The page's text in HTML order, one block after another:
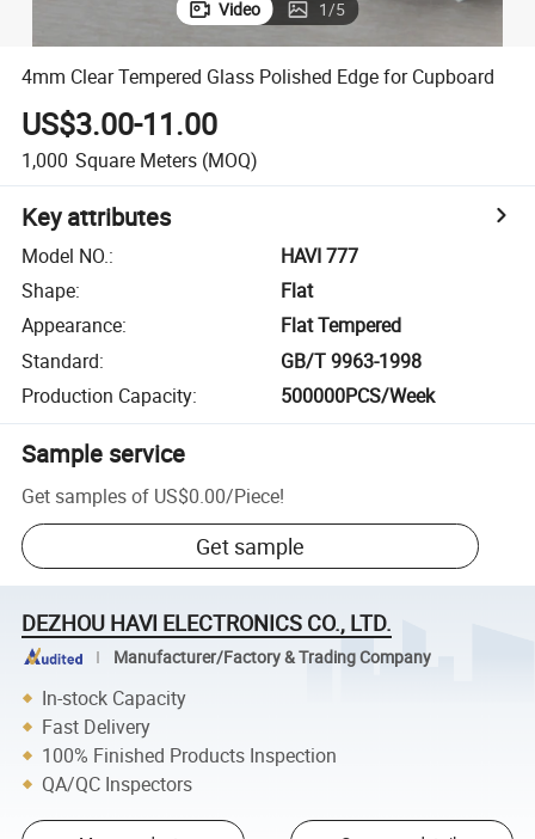
Video 1/5
4mm Clear Tempered Glass Polished Edge for Cupboard
US$3.00-11.00
1,000 Square Meters (MOQ)
Key attributes
Model NO.:
HAVI 777
Shape:
Flat
Appearance:
Flat Tempered
Standard:
GB/T 9963-1998
Production Capacity: 500000PCS/Week
Sample service
Get samples of US$0.00/Piece!
Get sample
DEZHOU HAVI ELECTRONICS CO., LTD.
Manufacturer/Factory & Trading Company
In-stock Capacity
Fast Delivery
100% Finished Products Inspection
QA/QC Inspectors